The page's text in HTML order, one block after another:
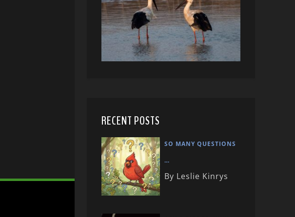
RECENT POSTS
SO MANY QUESTIONS
…
By Leslie Kinrys